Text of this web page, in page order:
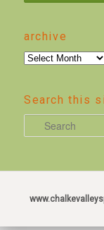
archive
archive
Search this
e
r